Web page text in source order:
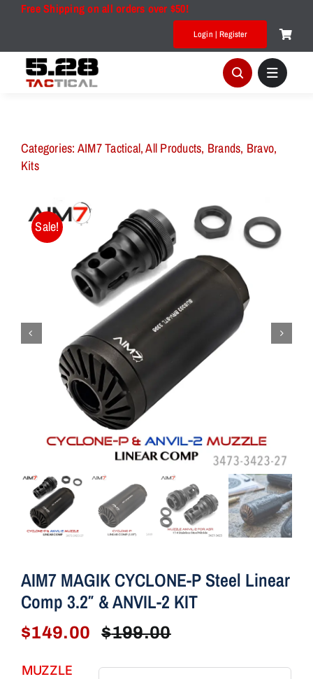
Free Shipping on all orders over $50!
Login | Register
Categories: AIM7 Tactical,All Products, Brands, Bravo,
Kits
Sale!
AIM7 MAGIK CYCLONE-P Steel Linear
Comp 3.2″ & ANVIL-2 KIT
$199.00Original
$149.00
Current
MUZZLE